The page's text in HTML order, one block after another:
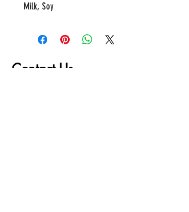
Milk, Soy
Contact Us